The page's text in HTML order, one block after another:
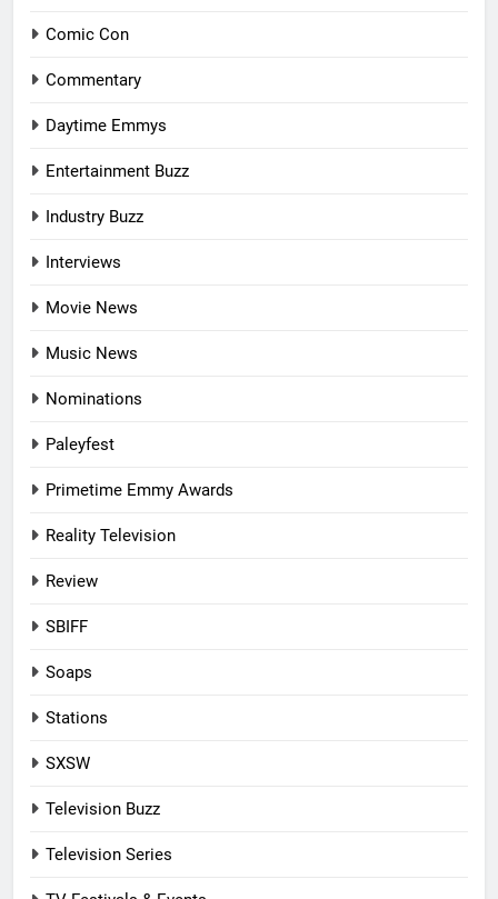
Comic Con
Commentary
Daytime Emmys
Entertainment Buzz
Industry Buzz
Interviews
Movie News
Music News
Nominations
Paleyfest
Primetime Emmy Awards
Reality Television
Review
SBIFF
Soaps
Stations
SXSW
Television Buzz
Television Series